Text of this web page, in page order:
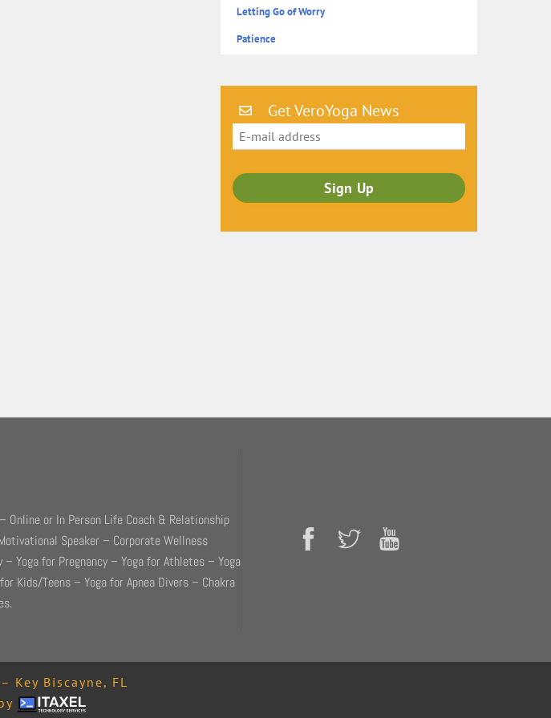
Letting Go of Worry
Patience
Get VeroYoga News
Online or In Person Life Coach & Relationship
Speaker – Corporate Wellness
– Yoga for Pregnancy – Yoga for Athletes – Yoga
Kids/Teens – Yoga for Apnea Divers – Chakra
Key Biscayne, FL